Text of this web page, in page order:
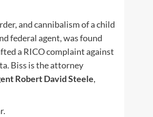
and cannibalism of a child
federal agent, was found
a RICO complaint against
Biss is the attorney
Robert David Steele,